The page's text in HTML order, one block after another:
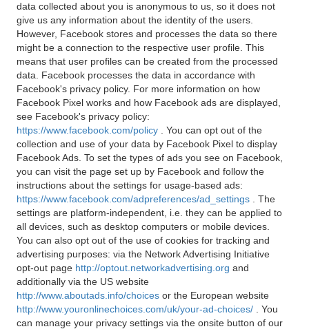
data collected about you is anonymous to us, so it does not
give us any information about the identity of the users.
However, Facebook stores and processes the data so there
might be a connection to the respective user profile. This
means that user profiles can be created from the processed
data. Facebook processes the data in accordance with
Facebook's privacy policy. For more information on how
Facebook Pixel works and how Facebook ads are displayed,
see Facebook's privacy policy:
https://www.facebook.com/policy
. You can opt out of the
collection and use of your data by Facebook Pixel to display
Facebook Ads. To set the types of ads you see on Facebook,
you can visit the page set up by Facebook and follow the
instructions about the settings for usage-based ads:
https://www.facebook.com/adpreferences/ad_settings
. The
settings are platform-independent, i.e. they can be applied to
all devices, such as desktop computers or mobile devices.
You can also opt out of the use of cookies for tracking and
advertising purposes: via the Network Advertising Initiative
opt-out page http://optout.networkadvertising.org and
additionally via the US website
http://www.aboutads.info/choices or the European website
http://www.youronlinechoices.com/uk/your-ad-choices/
. You
can manage your privacy settings via the onsite button of our